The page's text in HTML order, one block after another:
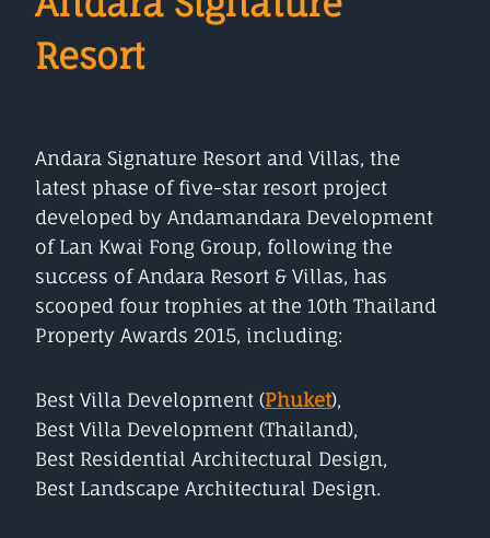
Resort
Andara Signature Resort and Villas, the
latest phase of five-star resort project
developed by Andamandara Development
of Lan Kwai Fong Group, following the
success of Andara Resort & Villas, has
scooped four trophies at the 10th Thailand
Property Awards 2015, including:
Best Villa Development (Phuket),
Best Villa Development (Thailand),
Best Residential Architectural Design,
Best Landscape Architectural Design.